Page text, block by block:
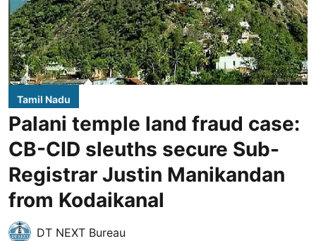
Tamil Nadu
Palani temple land fraud case:
CB-CID sleuths secure Sub-
Registrar Justin Manikandan
from Kodaikanal
DT NEXT Bureau